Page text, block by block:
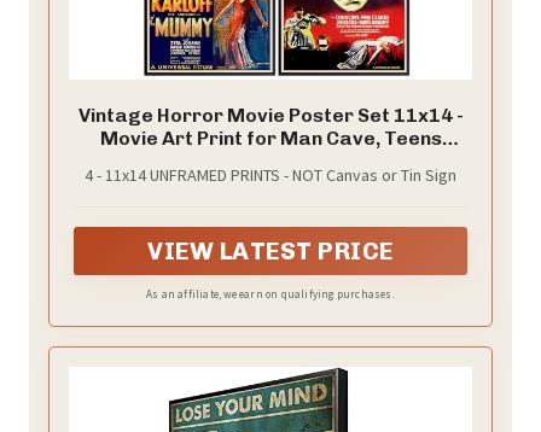
Vintage Horror Movie Poster Set 11x14 -
Movie Art Print for Man Cave, Teens
Decor - Horror Movie Gifts, Horror
Dracula, Mummy
4 - 11x14 UNFRAMED PRINTS - NOT Canvas or Tin Sign
VIEW LATEST PRICE
As an affiliate, we earn on qualifying purchases.